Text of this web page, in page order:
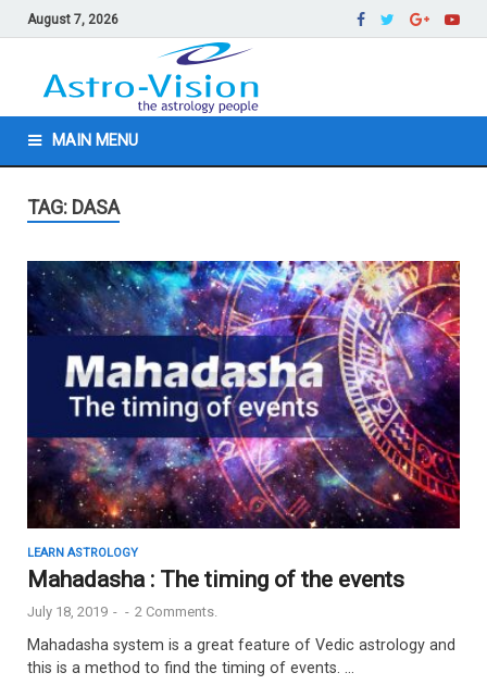
August 7, 2026
MAIN MENU
TAG: DASA
LEARN ASTROLOGY
Mahadasha : The timing of the events
July 18, 2019 - - 2 Comments.
Mahadasha system is a great feature of Vedic astrology and
this is a method to find the timing of events. …